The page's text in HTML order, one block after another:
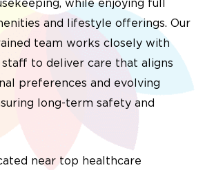
while enjoying full
and lifestyle offerings. Our
team works closely with
staff to deliver care that aligns
preferences and evolving
long-term safety and
near top healthcare